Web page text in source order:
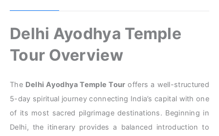
Delhi Ayodhya Temple
Tour Overview
The Delhi Ayodhya Temple Tour offers a well-structured
5-day spiritual journey connecting India’s capital with one
of its most sacred pilgrimage destinations. Beginning in
Delhi, the itinerary provides a balanced introduction to